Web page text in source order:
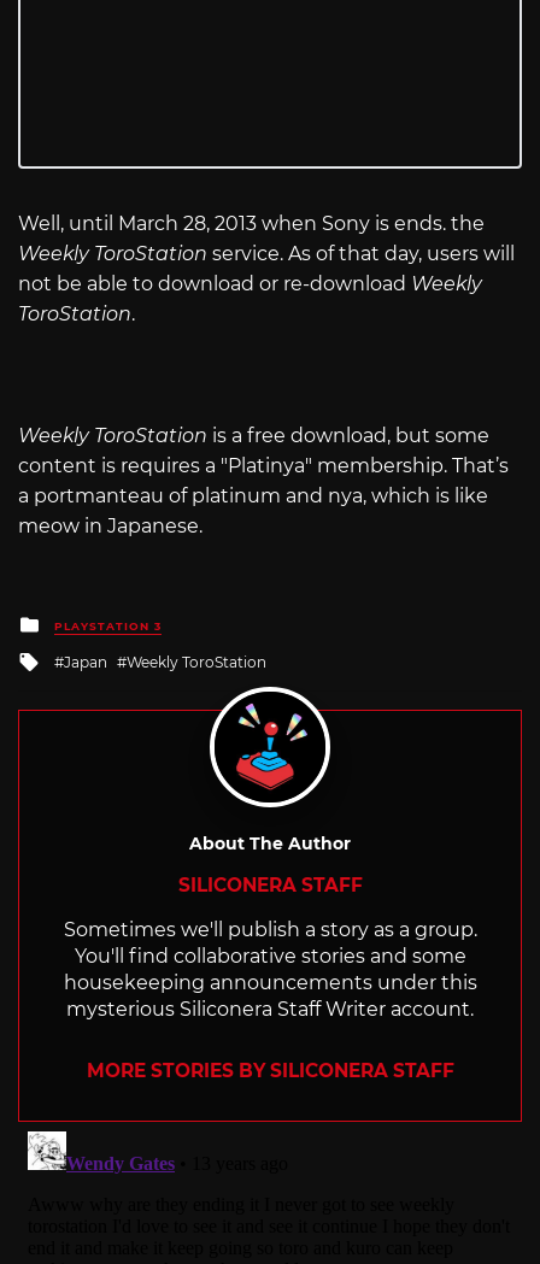
Well, until March 28, 2013 when Sony is ends. the
Weekly ToroStation service. As of that day, users will
not be able to download or re-download Weekly
ToroStation.
Weekly ToroStation is a free download, but some
content is requires a "Platinya" membership. That’s
a portmanteau of platinum and nya, which is like
meow in Japanese.
Posted
in
PLAYSTATION 3
Tagged
Japan Weekly ToroStation
About The Author
SILICONERA STAFF
Sometimes we'll publish a story as a group.
You'll find collaborative stories and some
housekeeping announcements under this
mysterious Siliconera Staff Writer account.
MORE STORIES BY SILICONERA STAFF